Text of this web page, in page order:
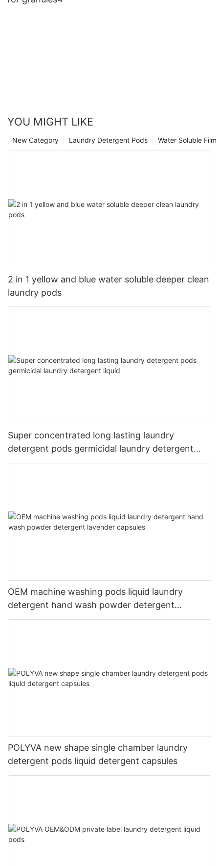
YOU MIGHT LIKE
Water Soluble
Laundry Detergent Pods
New Category
2 in 1 yellow and blue water soluble deeper clean
laundry pods
Super concentrated long lasting laundry
detergent pods germicidal laundry detergent
liquid
OEM machine washing pods liquid laundry
detergent hand wash powder detergent
lavender capsules
POLYVA new shape single chamber laundry
detergent pods liquid detergent capsules